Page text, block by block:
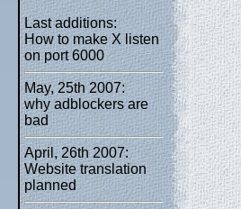
Last additions:
How to make X listen
on port 6000
May, 25th 2007:
why adblockers are
bad
April, 26th 2007:
Website translation
planned